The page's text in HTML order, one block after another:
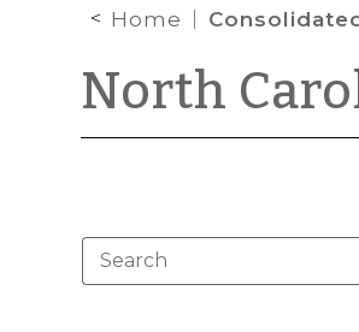
Home Consolidated
North